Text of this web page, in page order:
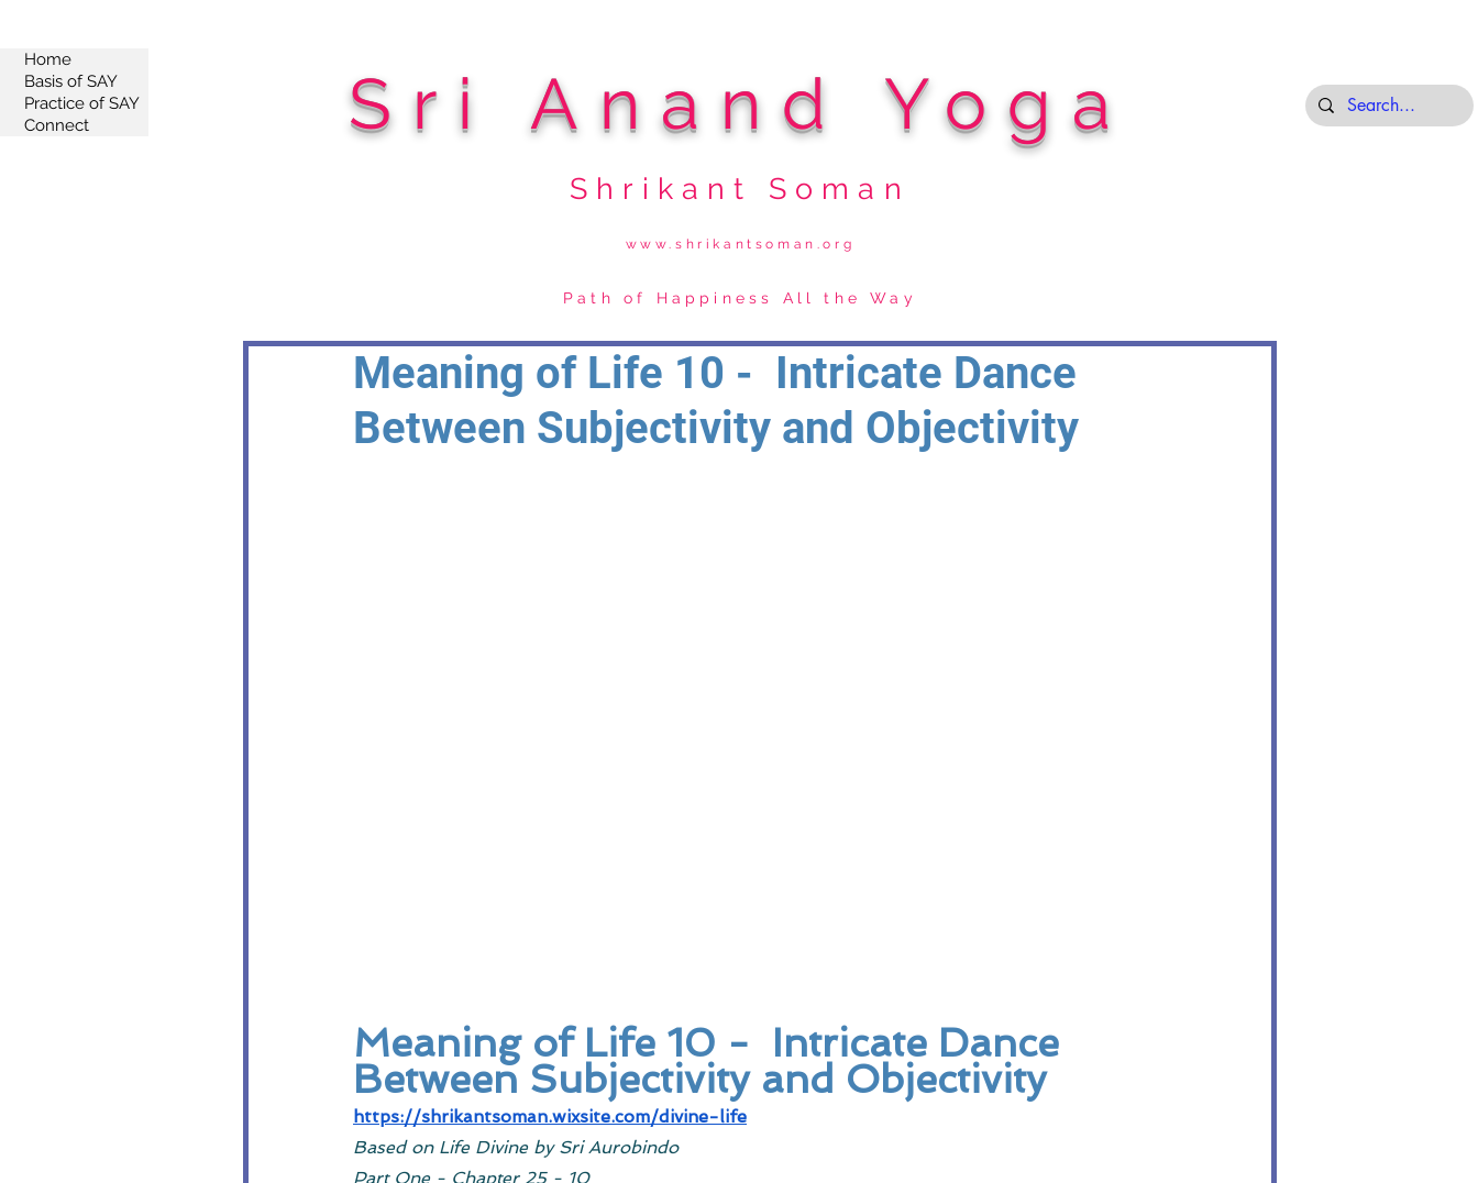
Home
Basis of SAY
Practice of SAY
Connect
Sri Anand Yoga
Shrikant Soman
www.shrikantsoman.org
Path of Happiness All the Way
Meaning of Life 10 - Intricate Dance
Between Subjectivity and Objectivity
Meaning of Life 10 -  Intricate Dance
Between Subjectivity and Objectivity
https://shrikantsoman.wixsite.com/divine-life
Based on Life Divine by Sri Aurobindo
Part One - Chapter 25 - 10